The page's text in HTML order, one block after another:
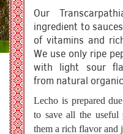
Our
ingredient to
of vitamins and
We use only ripe
with light sour
from natural
Lecho is prepared
to save all the useful
them a rich flavor and